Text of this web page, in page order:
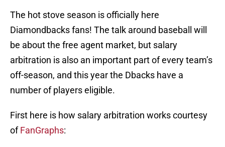
The hot stove season is officially here
Diamondbacks fans! The talk around baseball will
be about the free agent market, but salary
arbitration is also an important part of every team’s
off-season, and this year the Dbacks have a
number of players eligible.
First here is how salary arbitration works courtesy
ofFanGraphs: